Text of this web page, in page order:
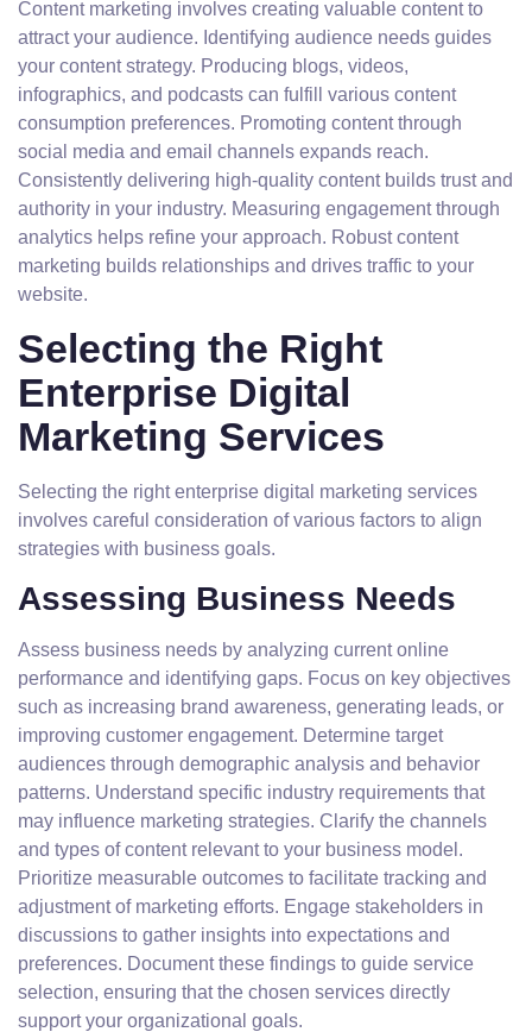
Content marketing involves creating valuable content to
attract your audience. Identifying audience needs guides
your content strategy. Producing blogs, videos,
infographics, and podcasts can fulfill various content
consumption preferences. Promoting content through
social media and email channels expands reach.
Consistently delivering high-quality content builds trust and
authority in your industry. Measuring engagement through
analytics helps refine your approach. Robust content
marketing builds relationships and drives traffic to your
website.
Selecting the Right
Enterprise Digital
Marketing Services
Selecting the right enterprise digital marketing services
involves careful consideration of various factors to align
strategies with business goals.
Assessing Business Needs
Assess business needs by analyzing current online
performance and identifying gaps. Focus on key objectives
such as increasing brand awareness, generating leads, or
improving customer engagement. Determine target
audiences through demographic analysis and behavior
patterns. Understand specific industry requirements that
may influence marketing strategies. Clarify the channels
and types of content relevant to your business model.
Prioritize measurable outcomes to facilitate tracking and
adjustment of marketing efforts. Engage stakeholders in
discussions to gather insights into expectations and
preferences. Document these findings to guide service
selection, ensuring that the chosen services directly
support your organizational goals.